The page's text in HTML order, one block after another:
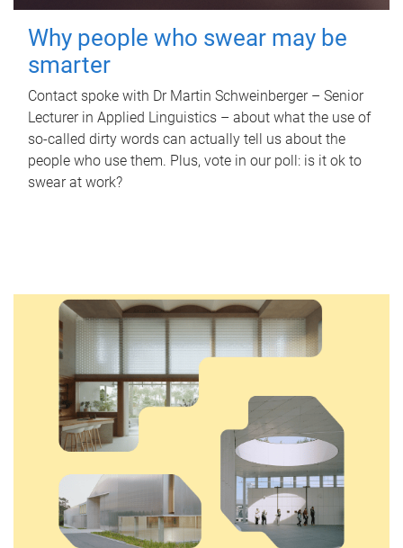
Why people who swear may be
smarter
Contact spoke with Dr Martin Schweinberger – Senior
Lecturer in Applied Linguistics – about what the use of
so-called dirty words can actually tell us about the
people who use them. Plus, vote in our poll: is it ok to
swear at work?